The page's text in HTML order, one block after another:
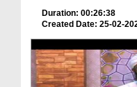
Duration: 00:26:38
Created Date: 25-02-